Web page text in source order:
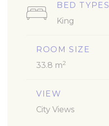
BED TYPES
King
ROOM SIZE
33.8 m2
VIEW
City Views